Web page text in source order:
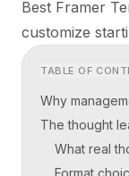
Best Framer
customize
TABLE OF
Why
The thought
What real